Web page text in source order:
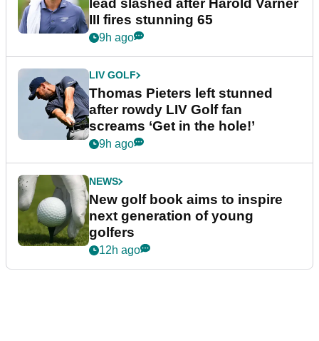
lead slashed after Harold Varner
III fires stunning 65
9h ago
LIV GOLF
Thomas Pieters left stunned
after rowdy LIV Golf fan
screams ‘Get in the hole!’
9h ago
NEWS
New golf book aims to inspire
next generation of young
golfers
12h ago